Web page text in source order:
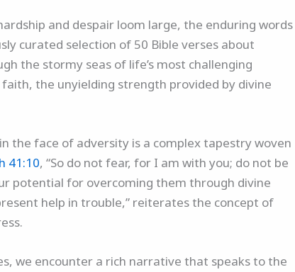
and despair loom large, the enduring words
curated selection of 50 Bible verses about
the stormy seas of life’s most challenging
the unyielding strength provided by divine
the face of adversity is a complex tapestry woven
41:10, “So do not fear, for I am with you; do not be
potential for overcoming them through divine
help in trouble,” reiterates the concept of
we encounter a rich narrative that speaks to the